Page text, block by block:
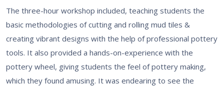
The three-hour workshop included, teaching students the
basic methodologies of cutting and rolling mud tiles &
creating vibrant designs with the help of professional pottery
tools. It also provided a hands-on-experience with the
pottery wheel, giving students the feel of pottery making,
which they found amusing. It was endearing to see the